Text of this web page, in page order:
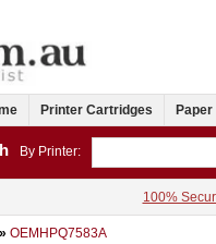
Printer Cartridges Paper
By Printer:
100%
» OEMHPQ7583A